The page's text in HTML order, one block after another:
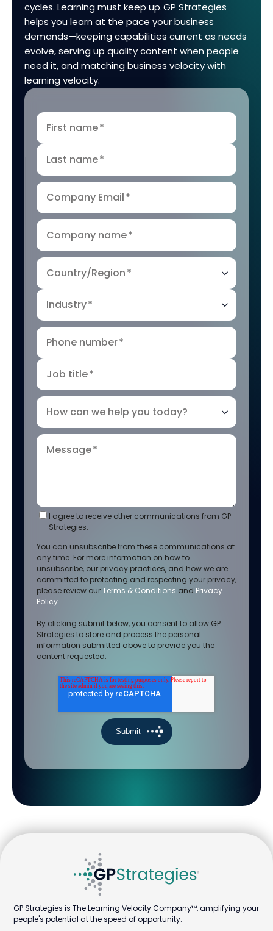
cycles. Learning must keep up. GP Strategies
helps you learn at the pace your business
demands—keeping capabilities current as needs
evolve, serving up quality content when people
need it, and matching business velocity with
learning velocity.
First name*
Last name*
Company Email*
Company name*
Country/Region*
Industry*
Phone number*
Job title*
How can we help you today?
Message*
I agree to receive other communications from GP
Strategies.
You can unsubscribe from these communications at
any time. For more information on how to
unsubscribe, our privacy practices, and how we are
committed to protecting and respecting your privacy,
please review ourTerms & Conditions and Privacy
Policy.
By clicking submit below, you consent to allow GP
Strategies to store and process the personal
information submitted above to provide you the
content requested.
GP Strategies is The Learning Velocity Company™, amplifying your
people's potential at the speed of opportunity.